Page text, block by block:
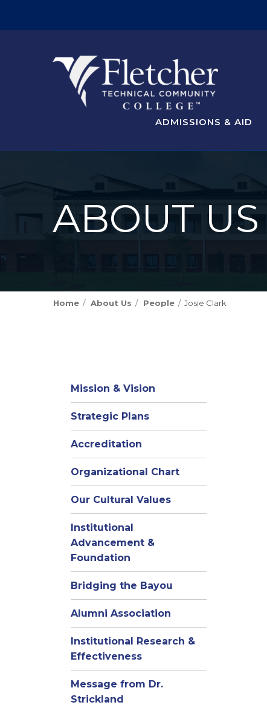
ADMISSIONS & AID
ABOUT US
Home About Us People Josie Clark
Mission & Vision
Strategic Plans
Accreditation
Organizational Chart(opens
in
window)
Our Cultural Values
Institutional
Advancement &
Foundation
Bridging the Bayou
Alumni Association
Institutional Research &
Effectiveness
Message from Dr.
Strickland